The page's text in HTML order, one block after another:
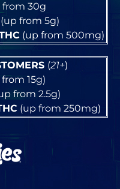
from 30g
(up from 5g)
(up from 500mg)
(21+)
15g)
from 2.5g)
(up from 250mg)